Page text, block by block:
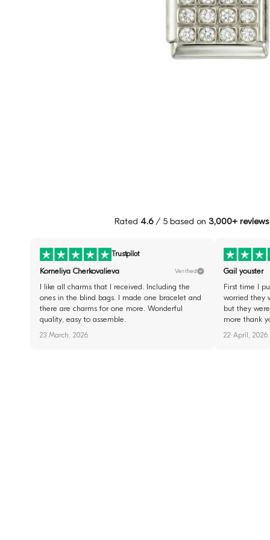
Rated 4.6/ 5 based on 3,000+ reviews
Trustpilot
Korneliya Cherkovalieva Verified
I like all charms that I received. Including the
ones in the blind bags. I made one bracelet and
there are charms for one more. Wonderful
quality, easy to assemble.
23 March, 2026
Gail youster
First time I
worried they
but they
more thank
22 April, 2026